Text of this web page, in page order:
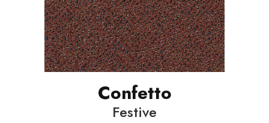
Confetto
Festive